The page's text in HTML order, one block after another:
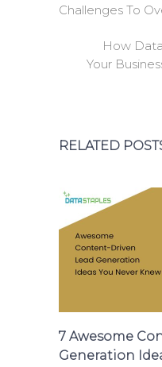
Challenges To
How
Your
RELATED
7 Awesome
Generation